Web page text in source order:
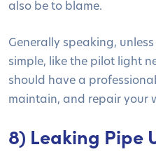
also be to blame.
Generally speaking,
simple, like the pilot light
should have a
maintain, and repair your
8) Leaking Pipe